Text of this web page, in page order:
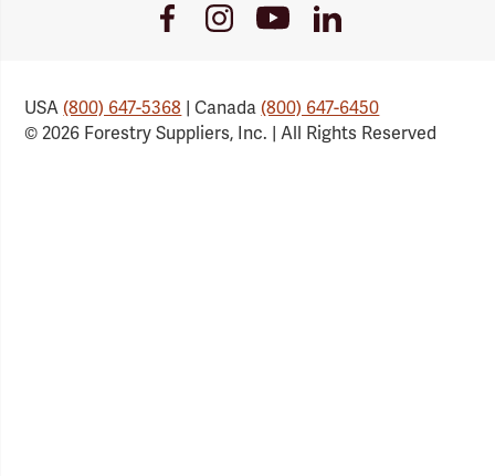
FacebookInstagramYoutubeLinkedIn
USA(800) 647-5368 | Canada(800) 647-6450
© 2026 Forestry Suppliers, Inc. | All Rights Reserved